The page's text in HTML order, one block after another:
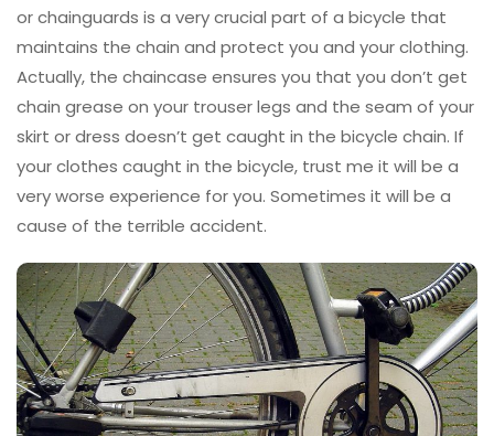
or chainguards is a very crucial part of a bicycle that
maintains the chain and protect you and your clothing.
Actually, the chaincase ensures you that you don’t get
chain grease on your trouser legs and the seam of your
skirt or dress doesn’t get caught in the bicycle chain. If
your clothes caught in the bicycle, trust me it will be a
very worse experience for you. Sometimes it will be a
cause of the terrible accident.